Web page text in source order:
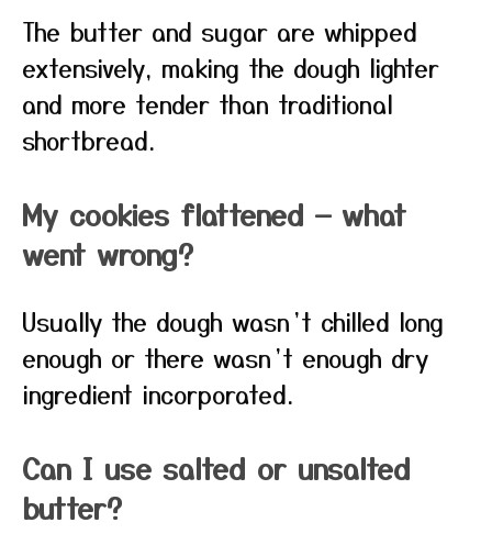
The butter and sugar are whipped
extensively, making the dough lighter
and more tender than traditional
shortbread.
My cookies flattened — what
went wrong?
Usually the dough wasn’t chilled long
enough or there wasn’t enough dry
ingredient incorporated.
Can I use salted or unsalted
butter?